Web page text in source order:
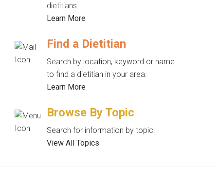
dietitians.
Learn More
Find a Dietitian
Search by location, keyword or name
to find a dietitian in your area.
Learn More
Browse By Topic
Search for information by topic.
View All Topics